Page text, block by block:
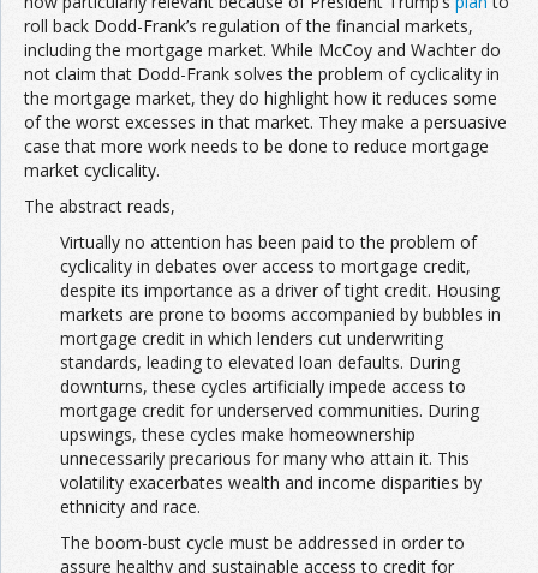
roll back Dodd-Frank’s regulation of the financial markets,
including the mortgage market. While McCoy and Wachter do
not claim that Dodd-Frank solves the problem of cyclicality in
the mortgage market, they do highlight how it reduces some
of the worst excesses in that market. They make a persuasive
case that more work needs to be done to reduce mortgage
market cyclicality.
The abstract reads,
Virtually no attention has been paid to the problem of
cyclicality in debates over access to mortgage credit,
despite its importance as a driver of tight credit. Housing
markets are prone to booms accompanied by bubbles in
mortgage credit in which lenders cut underwriting
standards, leading to elevated loan defaults. During
downturns, these cycles artificially impede access to
mortgage credit for underserved communities. During
upswings, these cycles make homeownership
unnecessarily precarious for many who attain it. This
volatility exacerbates wealth and income disparities by
ethnicity and race.
The boom-bust cycle must be addressed in order to
assure healthy and sustainable access to credit for